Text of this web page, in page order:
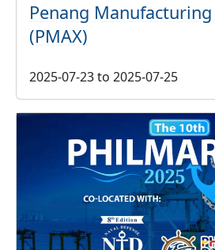
Penang
(PMAX)
2025-07-23to 2025-07-25